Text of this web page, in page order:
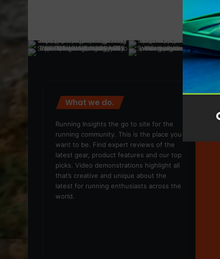
What we do.
Running Insights the go to site for the
running community. This is the place you
want to be. Find expert reviews of the
latest gear, product features and our top
picks. Video demonstrations highlight all
that’s creative and unique about the
latest for running enthusiasts across the
world.